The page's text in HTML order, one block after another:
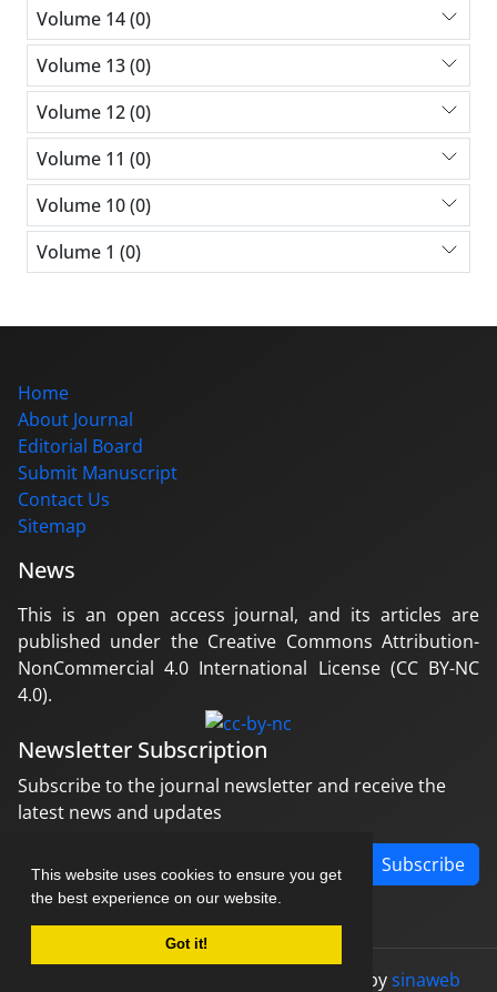
This website uses cookies to ensure you get
the best experience on our website.
Got it!
Volume 14 (0)
Volume 13 (0)
Volume 12 (0)
Volume 11 (0)
Volume 10 (0)
Volume 1 (0)
Home
About Journal
Editorial Board
Submit Manuscript
Contact Us
Sitemap
News
This is an open access journal, and its articles are
published under the Creative Commons Attribution-
NonCommercial 4.0 International License (CC BY-NC
4.0).
Newsletter Subscription
Subscribe to the journal newsletter and receive the
latest news and updates
Subscribe
designed bysinaweb